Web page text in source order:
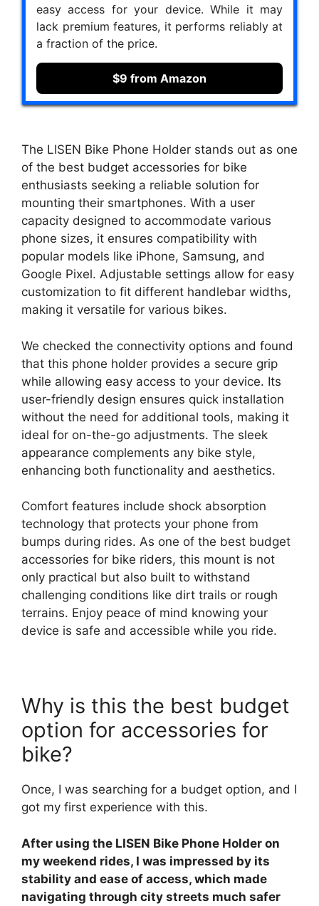
easy access for your device. While it may
lack premium features, it performs reliably at
a fraction of the price.
$9 from Amazon
The LISEN Bike Phone Holder stands out as one
of the best budget accessories for bike
enthusiasts seeking a reliable solution for
mounting their smartphones. With a user
capacity designed to accommodate various
phone sizes, it ensures compatibility with
popular models like iPhone, Samsung, and
Google Pixel. Adjustable settings allow for easy
customization to fit different handlebar widths,
making it versatile for various bikes.
We checked the connectivity options and found
that this phone holder provides a secure grip
while allowing easy access to your device. Its
user-friendly design ensures quick installation
without the need for additional tools, making it
ideal for on-the-go adjustments. The sleek
appearance complements any bike style,
enhancing both functionality and aesthetics.
Comfort features include shock absorption
technology that protects your phone from
bumps during rides. As one of the best budget
accessories for bike riders, this mount is not
only practical but also built to withstand
challenging conditions like dirt trails or rough
terrains. Enjoy peace of mind knowing your
device is safe and accessible while you ride.
Why is this the best budget
option for accessories for
bike?
Once, I was searching for a budget option, and I
got my first experience with this.
After using the LISEN Bike Phone Holder on
my weekend rides, I was impressed by its
stability and ease of access, which made
navigating through city streets much safer